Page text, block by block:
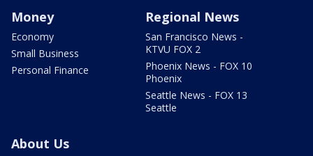
Money
Economy
Small Business
Personal Finance
Regional News
San Francisco News -
KTVU FOX 2
Phoenix News - FOX 10
Phoenix
Seattle News - FOX 13
Seattle
About Us